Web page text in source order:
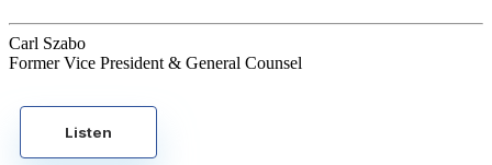
Carl Szabo
Former Vice President & General Counsel
Listen